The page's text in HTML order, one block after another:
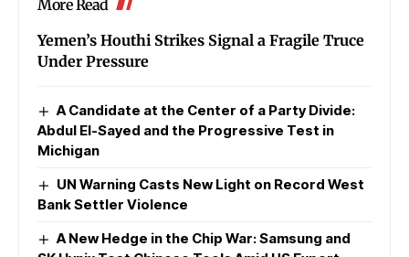
More Read
Yemen’s Houthi Strikes Signal a Fragile Truce
Under Pressure
A Candidate at the Center of a Party Divide:
Abdul El-Sayed and the Progressive Test in
Michigan
UN Warning Casts New Light on Record West
Bank Settler Violence
A New Hedge in the Chip War: Samsung and